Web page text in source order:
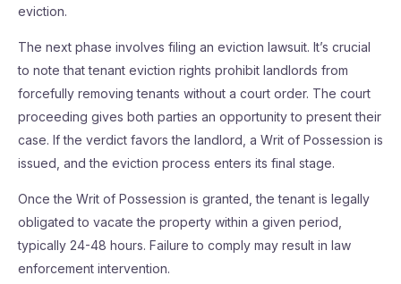
eviction.
The next phase involves filing an eviction lawsuit. It’s crucial
to note that tenant eviction rights prohibit landlords from
forcefully removing tenants without a court order. The court
proceeding gives both parties an opportunity to present their
case. If the verdict favors the landlord, a Writ of Possession is
issued, and the eviction process enters its final stage.
Once the Writ of Possession is granted, the tenant is legally
obligated to vacate the property within a given period,
typically 24-48 hours. Failure to comply may result in law
enforcement intervention.